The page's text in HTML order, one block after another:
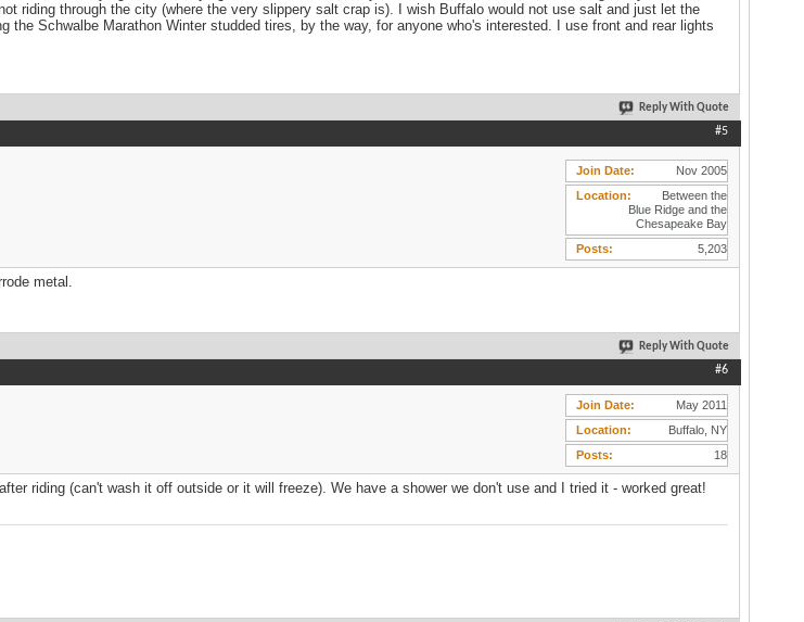
riding through the city (where the very slippery salt crap is). I wish Buffalo would not use salt and just let the
Schwalbe Marathon Winter studded tires, by the way, for anyone who's interested. I use front and rear lights
Reply With Quote
#5
Join Date
Nov 2005
Location
Between the
Blue Ridge and the
Chesapeake Bay
Posts
5,203
metal.
Reply With Quote
#6
Join Date
May 2011
Location
Buffalo, NY
Posts
18
riding (can't wash it off outside or it will freeze). We have a shower we don't use and I tried it - worked great!